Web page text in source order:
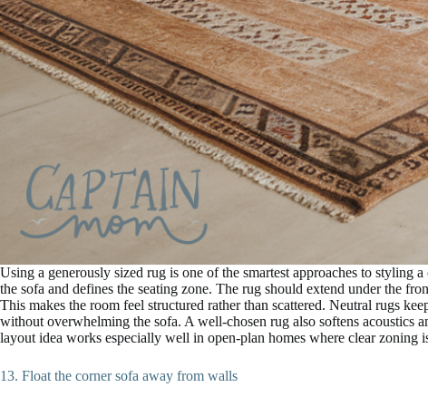
Using a generously sized rug is one of the smartest approaches to styling
the sofa and defines the seating zone. The rug should extend under the
This makes the room feel structured rather than scattered. Neutral rugs
without overwhelming the sofa. A well-chosen rug also softens acoustics
layout idea works especially well in open-plan homes where clear zoning
13. Float the corner sofa away from walls